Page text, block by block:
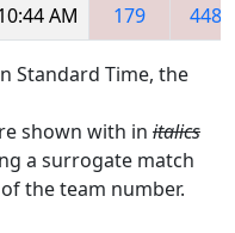
AM 179 4481
Standard Time, the
shown with in italics
a surrogate match
the team number.